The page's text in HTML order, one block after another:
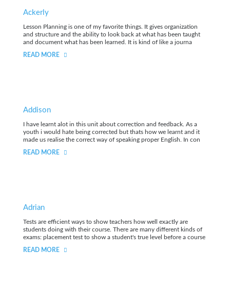
Ackerly
Lesson Planning is one of my favorite things. It gives organization
and structure and the ability to look back at what has been taught
and document what has been learned. It is kind of like a journa
READ MORE
Addison
I have learnt alot in this unit about correction and feedback. As a
youth i would hate being corrected but thats how we learnt and it
made us realise the correct way of speaking proper English. In con
READ MORE
Adrian
Tests are efficient ways to show teachers how well exactly are
students doing with their course. There are many different kinds of
exams: placement test to show a student's true level before a course
READ MORE